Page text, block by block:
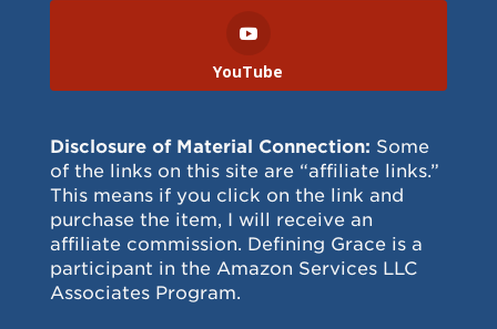
YouTube
Disclosure of Material Connection: Some
of the links on this site are “affiliate links.”
This means if you click on the link and
purchase the item, I will receive an
affiliate commission. Defining Grace is a
participant in the Amazon Services LLC
Associates Program.